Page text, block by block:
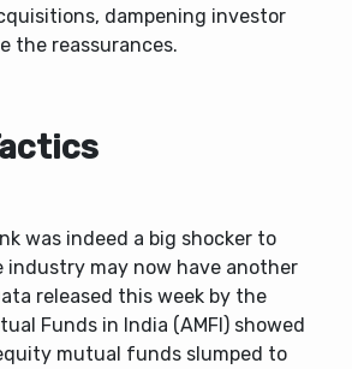
dampening investor
the reassurances.
was indeed a big shocker to
may now have another
released this week by the
Funds in India (AMFI) showed
mutual funds slumped to